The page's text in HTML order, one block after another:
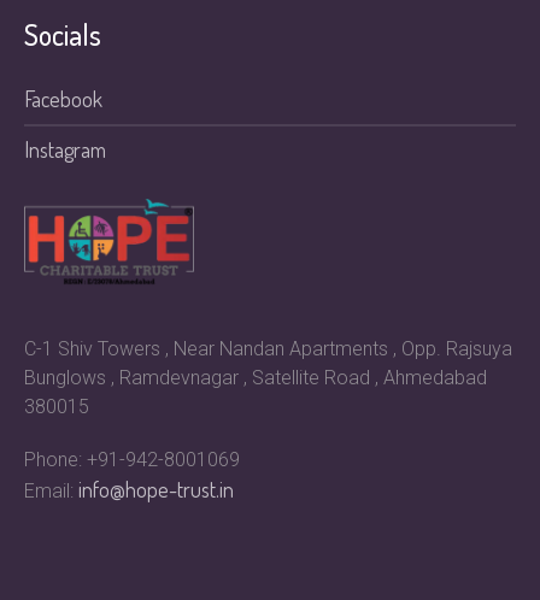
Socials
Facebook
Instagram
C-1 Shiv Towers , Near Nandan Apartments , Opp. Rajsuya
Bunglows , Ramdevnagar , Satellite Road , Ahmedabad
380015
Phone: +91-942-8001069
Email:info@hope-trust.in